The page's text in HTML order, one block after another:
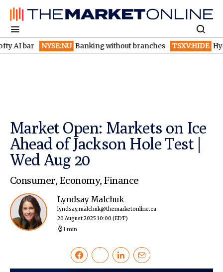
NYSE:NU Banking without branches TSXV:HIDE Hydaway
Market Open: Markets on Ice
Ahead of Jackson Hole Test |
Wed Aug 20
Consumer, Economy,Finance
Lyndsay Malchuk
lyndsay.malchuk@themarketonline.ca
20 August 2025 10:00 (EDT)
1 min